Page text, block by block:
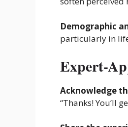
Demographic
particularly in
Expert-
Acknowledge
“Thanks! You’ll